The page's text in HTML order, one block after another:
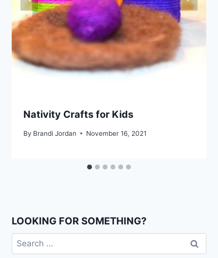
Nativity Crafts for Kids
By Brandi Jordan November 16, 2021
LOOKING FOR SOMETHING?
Search
for: